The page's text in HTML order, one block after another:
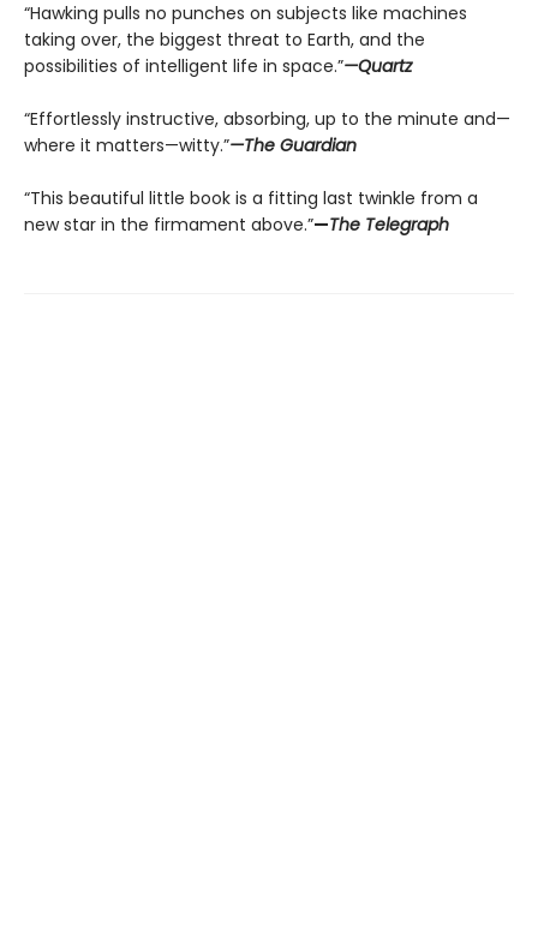
“Hawking pulls no punches on subjects like machines
taking over, the biggest threat to Earth, and the
possibilities of intelligent life in space.”—Quartz
“Effortlessly instructive, absorbing, up to the minute and—
where it matters—witty.”—The Guardian
“This beautiful little book is a fitting last twinkle from a
new star in the firmament above.”—The Telegraph